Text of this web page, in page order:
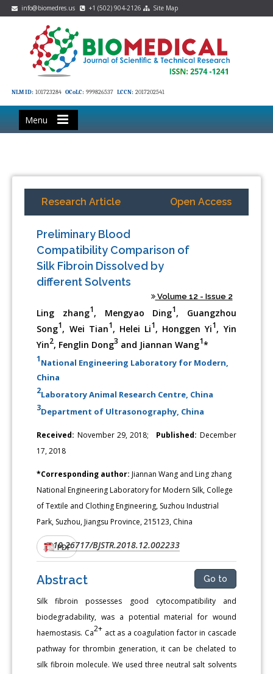
info@biomedres.us +1 (502) 904-2126 Site Map
NLM ID: 101723284 OCoLC: 999826537 LCCN: 2017202541
Menu
Research Article Open Access
Preliminary Blood
Compatibility Comparison of
Silk Fibroin Dissolved by
different Solvents
Volume 12 - Issue 2
Ling zhang1, Mengyao Ding1, Guangzhou
Song1, Wei Tian1, Helei Li1, Honggen Yi1, Yin
Yin2, Fenglin Dong3 and Jiannan Wang1*
1National Engineering Laboratory for Modern,
China
2Laboratory Animal Research Centre, China
3Department of Ultrasonography, China
Received: November 29, 2018; Published: December
17, 2018
*Corresponding author:Jiannan Wang and Ling zhang
National Engineering Laboratory for Modern Silk, College
of Textile and Clothing Engineering, Suzhou Industrial
Park, Suzhou, Jiangsu Province, 215123, China
DOI:10.26717/BJSTR.2018.12.002233
PDF
Abstract Go to
Silk fibroin possesses good cytocompatibility and
biodegradability, was a potential material for wound
haemostasis. Ca2+ act as a coagulation factor in cascade
pathway for thrombin generation, it can be chelated to
silk fibroin molecule. We used three neutral salt solvents